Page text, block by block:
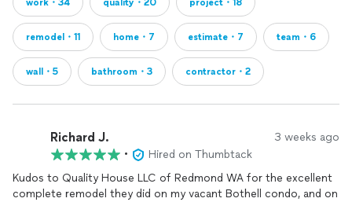
work・34 quality・20 project・18
remodel・11 home・7 estimate・7 team・6
wall・5 bathroom・3 contractor・2
Richard J. 3 weeks ago
•
Hired on Thumbtack
Kudos to Quality House LLC of Redmond WA for the excellent
complete remodel they did on my vacant Bothell condo, and on